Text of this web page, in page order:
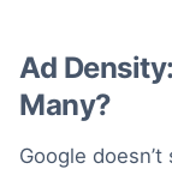
Ad
Many?
Google